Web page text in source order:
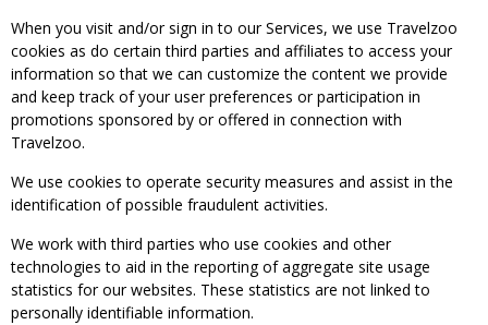
When you visit and/or sign in to our Services, we use Travelzoo
cookies as do certain third parties and affiliates to access your
information so that we can customize the content we provide
and keep track of your user preferences or participation in
promotions sponsored by or offered in connection with
Travelzoo.
We use cookies to operate security measures and assist in the
identification of possible fraudulent activities.
We work with third parties who use cookies and other
technologies to aid in the reporting of aggregate site usage
statistics for our websites. These statistics are not linked to
personally identifiable information.